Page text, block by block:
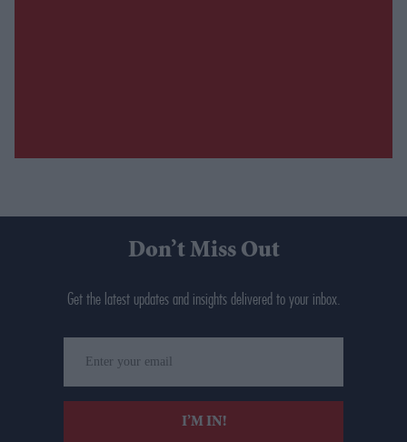
Don’t Miss Out
Get the latest updates and insights delivered to your inbox.
your
email
I’M IN!